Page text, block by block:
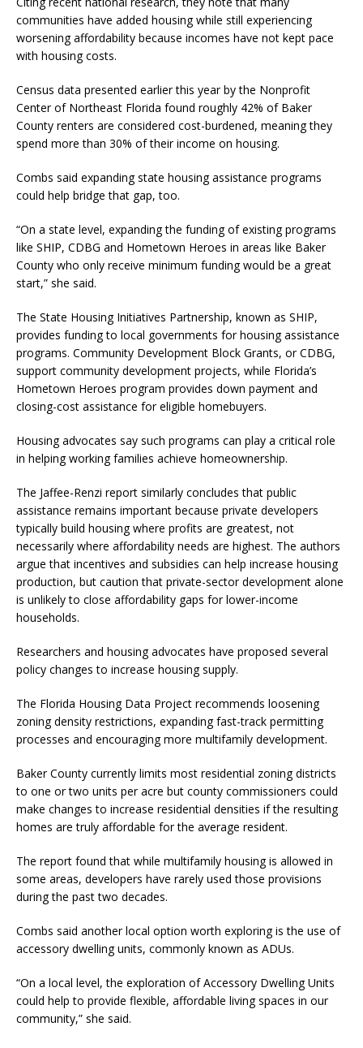
communities have added housing while still experiencing
worsening affordability because incomes have not kept pace
with housing costs.
Census data presented earlier this year by the Nonprofit
Center of Northeast Florida found roughly 42% of Baker
County renters are considered cost-burdened, meaning they
spend more than 30% of their income on housing.
Combs said expanding state housing assistance programs
could help bridge that gap, too.
“On a state level, expanding the funding of existing programs
like SHIP, CDBG and Hometown Heroes in areas like Baker
County who only receive minimum funding would be a great
start,” she said.
The State Housing Initiatives Partnership, known as SHIP,
provides funding to local governments for housing assistance
programs. Community Development Block Grants, or CDBG,
support community development projects, while Florida’s
Hometown Heroes program provides down payment and
closing-cost assistance for eligible homebuyers.
Housing advocates say such programs can play a critical role
in helping working families achieve homeownership.
The Jaffee-Renzi report similarly concludes that public
assistance remains important because private developers
typically build housing where profits are greatest, not
necessarily where affordability needs are highest. The authors
argue that incentives and subsidies can help increase housing
production, but caution that private-sector development alone
is unlikely to close affordability gaps for lower-income
households.
Researchers and housing advocates have proposed several
policy changes to increase housing supply.
The Florida Housing Data Project recommends loosening
zoning density restrictions, expanding fast-track permitting
processes and encouraging more multifamily development.
Baker County currently limits most residential zoning districts
to one or two units per acre but county commissioners could
make changes to increase residential densities if the resulting
homes are truly affordable for the average resident.
The report found that while multifamily housing is allowed in
some areas, developers have rarely used those provisions
during the past two decades.
Combs said another local option worth exploring is the use of
accessory dwelling units, commonly known as ADUs.
“On a local level, the exploration of Accessory Dwelling Units
could help to provide flexible, affordable living spaces in our
community,” she said.